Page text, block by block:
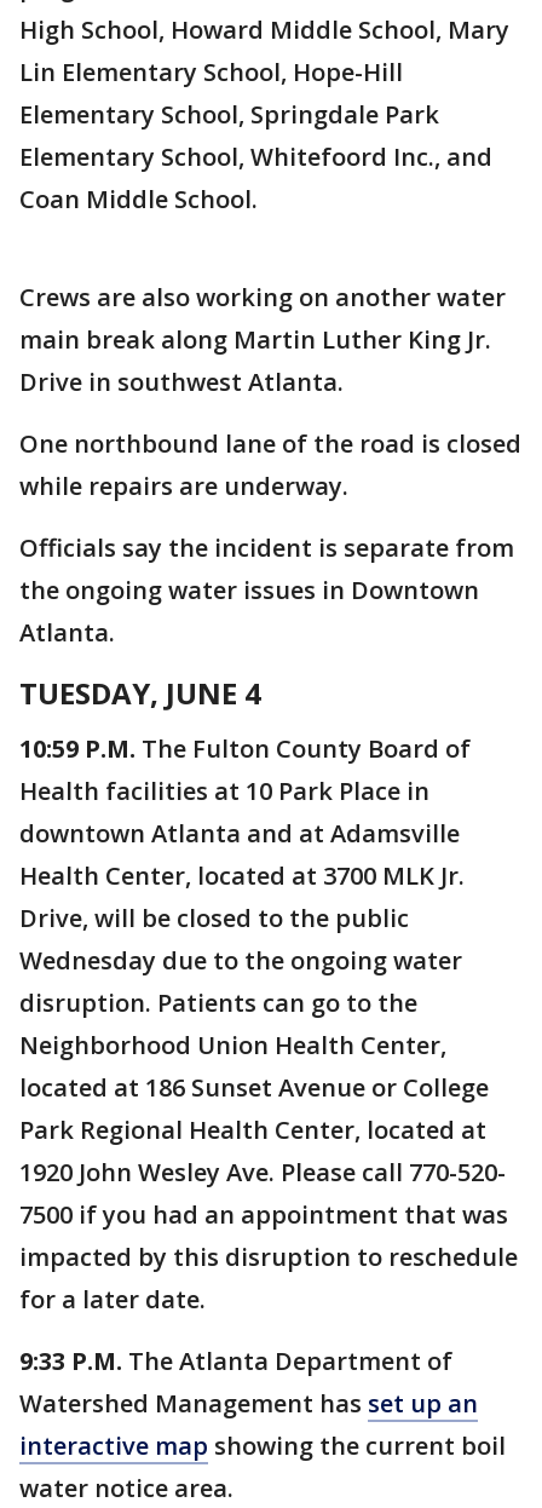
High School, Howard Middle School, Mary
Lin Elementary School, Hope-Hill
Elementary School, Springdale Park
Elementary School, Whitefoord Inc., and
Coan Middle School.
Crews are also working on another water
main break along Martin Luther King Jr.
Drive in southwest Atlanta.
One northbound lane of the road is closed
while repairs are underway.
Officials say the incident is separate from
the ongoing water issues in Downtown
Atlanta.
TUESDAY, JUNE 4
10:59 P.M. The Fulton County Board of
Health facilities at 10 Park Place in
downtown Atlanta and at Adamsville
Health Center, located at 3700 MLK Jr.
Drive, will be closed to the public
Wednesday due to the ongoing water
disruption. Patients can go to the
Neighborhood Union Health Center,
located at 186 Sunset Avenue or College
Park Regional Health Center, located at
1920 John Wesley Ave. Please call 770-520-
7500 if you had an appointment that was
impacted by this disruption to reschedule
for a later date.
9:33 P.M. The Atlanta Department of
Watershed Management has set up an
interactive map showing the current boil
water notice area.